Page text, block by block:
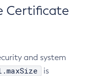
Certificate
and system
is